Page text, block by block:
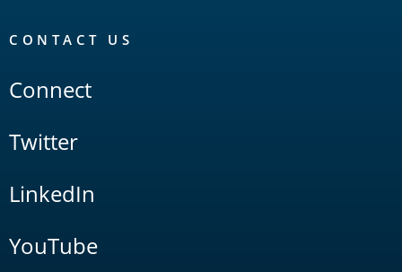
CONTACT US
Connect
Twitter
LinkedIn
YouTube